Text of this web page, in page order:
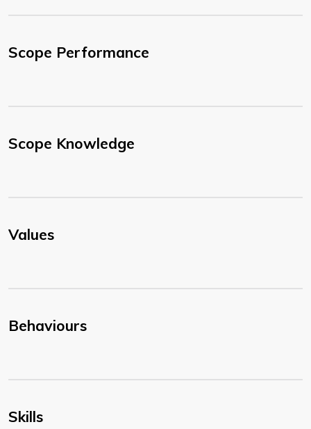
Scope Performance
Scope Knowledge
Values
Behaviours
Skills